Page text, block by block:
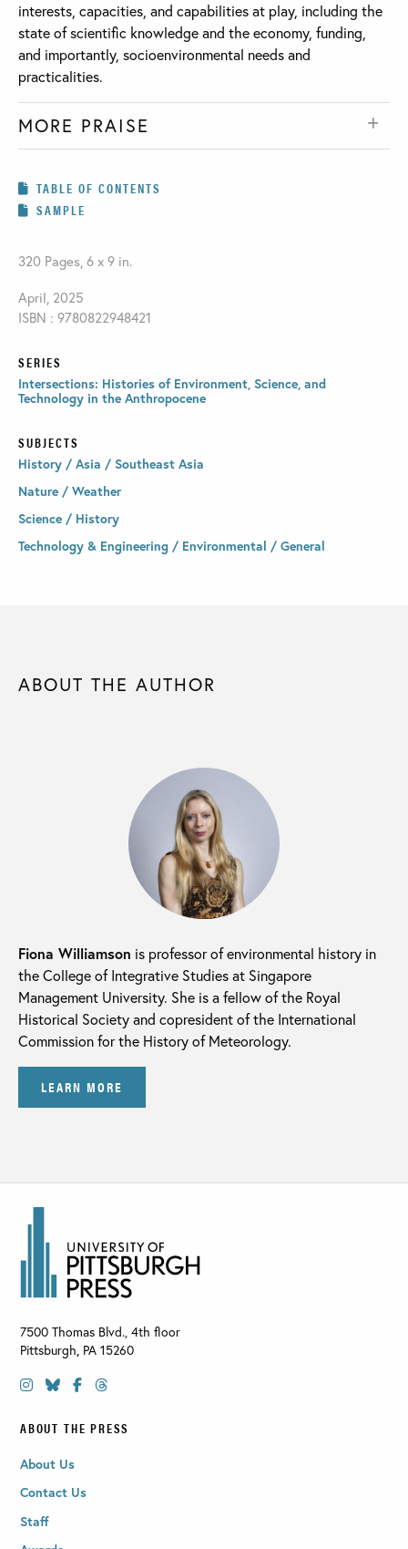
interests, capacities, and capabilities at play, including the
state of scientific knowledge and the economy, funding,
and importantly, socioenvironmental needs and
practicalities.
MORE PRAISE
TABLE OF CONTENTS
SAMPLE
320 Pages, 6 x 9 in.
April, 2025
ISBN : 9780822948421
SERIES
Intersections: Histories of Environment, Science, and
Technology in the Anthropocene
SUBJECTS
History / Asia / Southeast Asia
Nature / Weather
Science / History
Technology & Engineering / Environmental / General
ABOUT THE AUTHOR
Fiona Williamson is professor of environmental history in
the College of Integrative Studies at Singapore
Management University. She is a fellow of the Royal
Historical Society and copresident of the International
Commission for the History of Meteorology.
LEARN MORE
7500 Thomas Blvd., 4th floor
Pittsburgh, PA 15260
ABOUT THE PRESS
About Us
Contact Us
Staff